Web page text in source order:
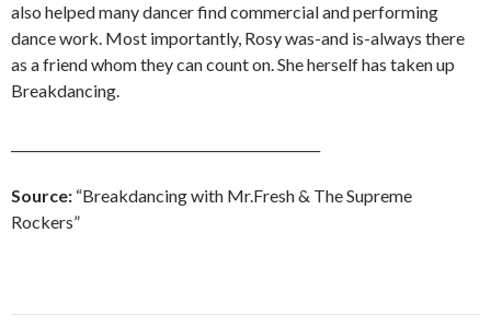
also helped many dancer find commercial and performing
dance work. Most importantly, Rosy was-and is-always there
as a friend whom they can count on. She herself has taken up
Breakdancing.
Source: “Breakdancing with Mr.Fresh & The Supreme
Rockers”